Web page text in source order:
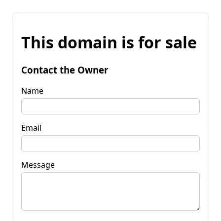
This domain is for sale
Contact the Owner
Name
Email
Message